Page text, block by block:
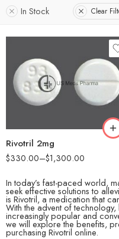
In Stock Clear
Rivotril 2mg
$330.00–$1,300.00
60
90
180
In today’s fast-paced world,
seek effective solutions to
is Rivotril, a medication that
With the advent of
increasingly popular and
we will explore the benefits,
purchasing Rivotril online.